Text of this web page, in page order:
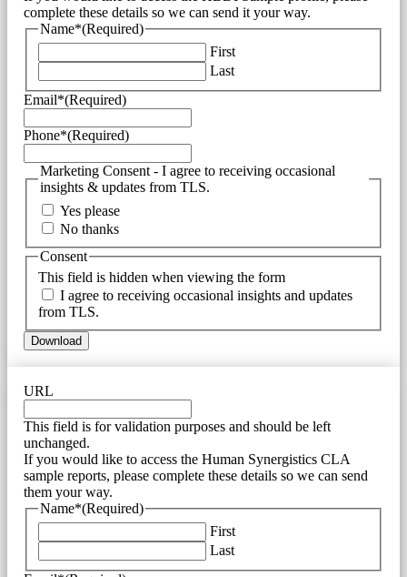
complete these details so we can send it your way.
Name*(Required)
First
Last
Email*(Required)
Phone*(Required)
Marketing Consent - I agree to receiving occasional
insights & updates from TLS.
Yes please
No thanks
This field is hidden when viewing the form
Consent
I agree to receiving occasional insights and updates
from TLS.
URL
This field is for validation purposes and should be left
unchanged.
If you would like to access the Human Synergistics CLA
sample reports, please complete these details so we can send
them your way.
Name*(Required)
First
Last